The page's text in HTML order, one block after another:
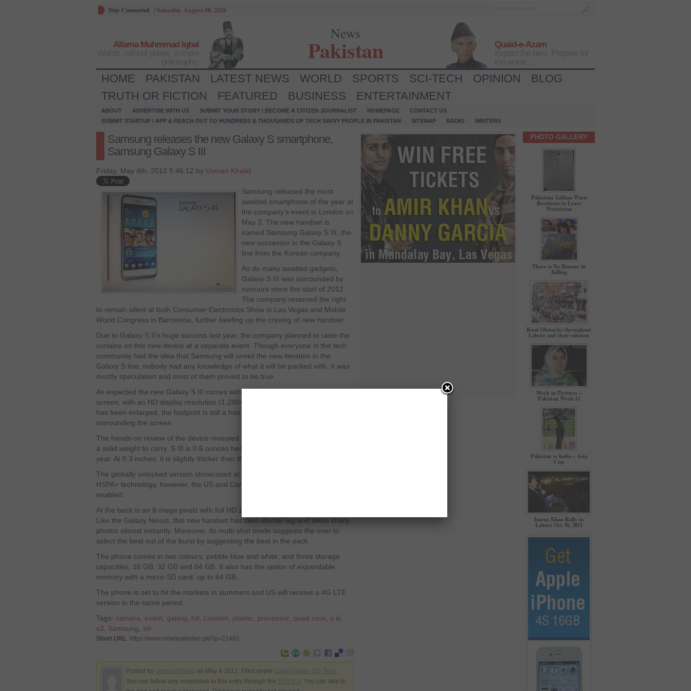
Stay Connected /Saturday, August 08, 2026
Allama Muhmmad Iqbal
News
Pakistan
Quaid-e-Azam
HOME PAKISTAN LATEST NEWS WORLD SPORTS SCI-TECH OPINION
BLOG
TRUTH OR FICTION
FEATURED BUSINESS ENTERTAINMENT
ABOUT ADVERTISE WITH US SUBMIT YOUR STORY / BECOME A CITIZEN JOURNALIST HOMEPAGE
CONTACT US
SUBMIT STARTUP / APP & REACH OUT TO HUNDREDS & THOUSANDS OF TECH SAVVY PEOPLE IN PAKISTAN
SITEMAP RADIO WRITERS
Samsung releases the new Galaxy S smartphone,
Samsung Galaxy S III
Friday, May 4th, 2012 5:46:12 by Usman Khalid
Samsung released the most
awaited smartphone of the year at
the company’s event in London on
May 3. The new handset is
named Samsung Galaxy S III, the
new successor in the Galaxy S
line from the Korean company.
As do many awaited gadgets,
Galaxy S III was surrounded by
rumours since the start of 2012.
The company reserved the right
to remain silent at both Consumer Electronics Show in Las Vegas and Mobile
World Congress in Barcelona, further beefing up the craving of new handset.
Due to Galaxy S II’s huge success last year, the company planned to raise the
curtains on this new device at a separate event. Though everyone in the tech
community had the idea that Samsung will unveil the new iteration in the
Galaxy S line, nobody had any knowledge of what it will be packed with. It was
mostly speculation and most of them proved to be true.
As expected the new Galaxy S III comes with a bigger 4.8-inch Super-AMOLED
screen, with an HD display resolution (1,280×720 pixels). Though the screen
has been enlarged, the footprint is still a hair above 5 inches, with a thin bezel
surrounding the screen.
The hands-on review of the device revealed that it weighs 4.7 ounces, giving it
a solid weight to carry. S III is 0.6 ounces heavier than its predecessor from last
year. At 0.3 inches, it is slightly thicker than the S II as well.
The globally unlocked version showcased at the event is equipped with 4G-
HSPA+ technology, however, the US and Canada version is said to be 4G LTE
enabled.
At the back is an 8-mega pixels with full HD 1080p video capturing capabilities.
Like the Galaxy Nexus, this new handset has zero shutter lag and takes sharp
photos almost instantly. Moreover, its multi-shot mode suggests the user to
select the best out of the burst by suggesting the best in the pack.
The phone comes in two colours, pebble blue and white, and three storage
capacities, 16 GB, 32 GB and 64 GB. It also has the option of expandable
memory with a micro-SD card, up to 64 GB.
The phone is set to hit the markets in summers and US will receive a 4G LTE
version in the same period.
Tags: camera event galaxy, hd London plastic processor quad core s iii
s3
Samsung siii
Short URL: https://www.newspakistan.pk/?p=21482
Posted by on May 4 2012. Filed under
You can follow any responses to this entry through the
. You can skip to
PHOTO GALLERY
Pakistani Taliban Warn
Residents to Leave
Waziristan
There is No Honour in
Killing
Road Obstacles throughout
Lahore and their solution
Week in Pictures –
Pakistan Week-11
Pakistan vs India – Asia
Cup
Imran Khan Rally in
Lahore Oct 30, 2011